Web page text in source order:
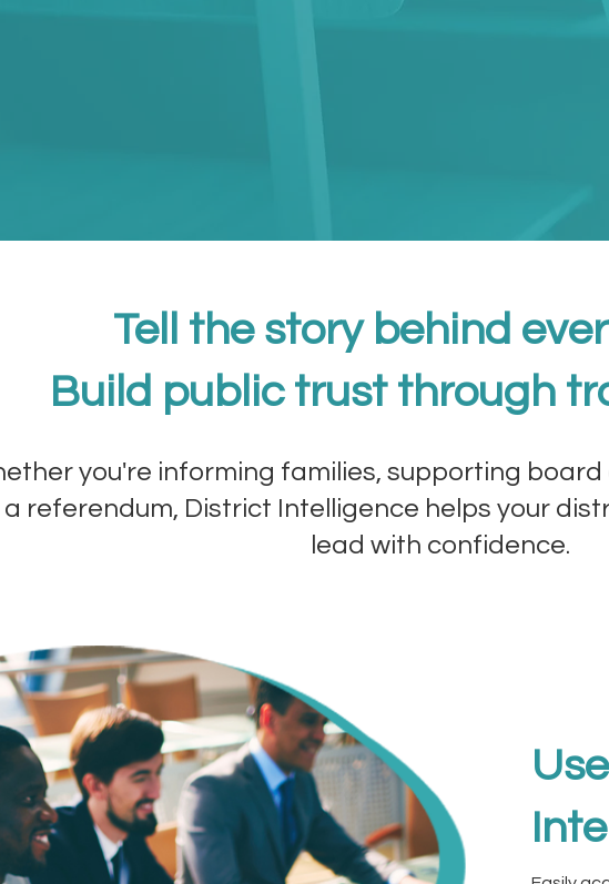
Tell the story behind
Build public trust through
you're informing families, supporting
referendum, District Intelligence helps your
lead with confidence.